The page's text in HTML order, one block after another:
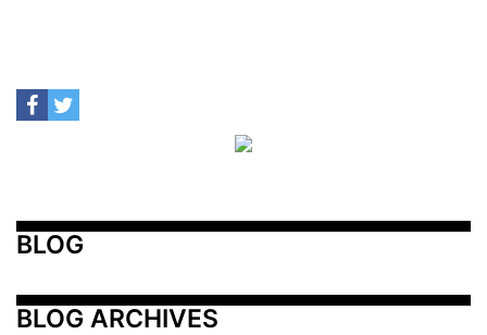
BLOG
BLOG ARCHIVES